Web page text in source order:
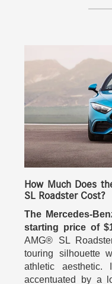
How Much Does
SL Roadster Cost?
The Mercedes-
starting price of
AMG® SL
touring silhouette
athletic
accentuated by a